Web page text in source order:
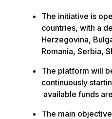
The initiative is
countries, with a
Herzegovina,
Romania, Serbia,
The platform will
continuously
available funds
The main